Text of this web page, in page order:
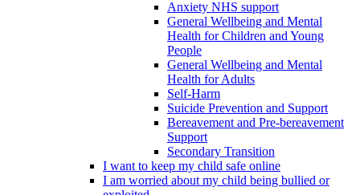
Anxiety NHS support
General Wellbeing and Mental
Health for Children and Young
People
General Wellbeing and Mental
Health for Adults
Self-Harm
Suicide Prevention and Support
Bereavement and Pre-bereavement
Support
Secondary Transition
I want to keep my child safe online
I am worried about my child being bullied or